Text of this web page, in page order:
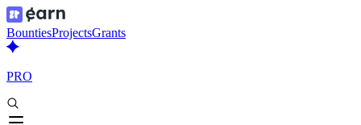
BountiesProjectsGrants
PRO